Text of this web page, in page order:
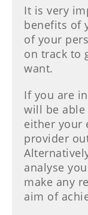
It is very
benefits of
of your
on track to
want.
If you are
will be
either your
provider
analyse
make any
aim of